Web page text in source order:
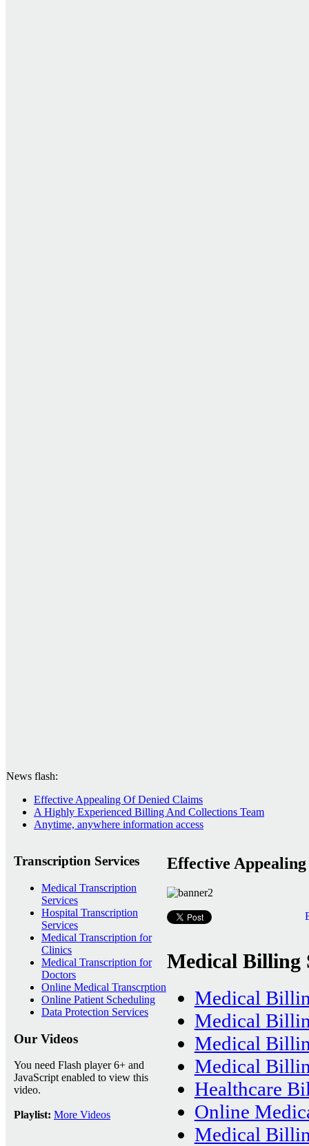
News flash:
Effective Appealing Of Denied Claims
A Highly Experienced Billing And Collections Team
Anytime, anywhere information access
Transcription Services
Medical Transcription
Services
Hospital Transcription
Services
Medical Transcription for
Clinics
Medical Transcription for
Doctors
Online Medical Transcrption
Online Patient Scheduling
Data Protection Services
Our Videos
You need Flash player 6+ and
JavaScript enabled to view this
video.
Playlist: More Videos
Effective
Medical Billing
Medical
Medical
Medical
Medical
Healthcare
Online
Medical